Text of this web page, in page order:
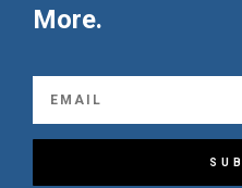
More.